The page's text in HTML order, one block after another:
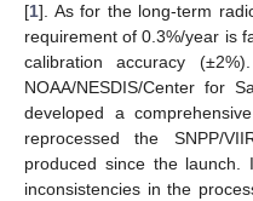
[1]. As for the long-term
requirement of 0.3%/year is
calibration accuracy
NOAA/NESDIS/Center for
developed a
reprocessed the SNPP/
produced since the launch.
inconsistencies in the